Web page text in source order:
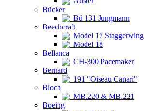
Bücker
Bü 131 Jungmann
Beechcraft
Model 17 Staggerwing
Model 18
Bellanca
CH-300 Pacemaker
Bernard
191 "Oiseau Canari"
Bloch
MB.220 & MB.221
Boeing